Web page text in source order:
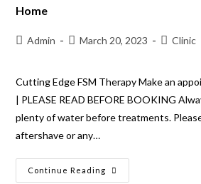
Home
Admin March 20, 2023 Clinic
Cutting Edge FSM Therapy Make an
| PLEASE READ BEFORE BOOKING
plenty of water before treatments.
aftershave or any…
Continue Reading